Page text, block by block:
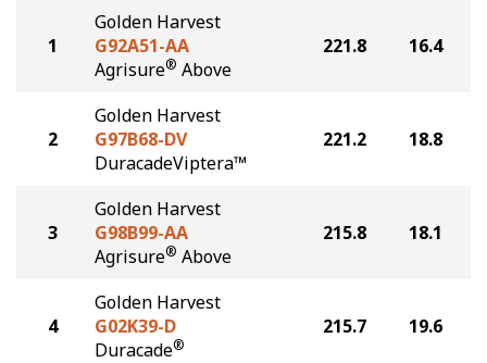
1
Golden Harvest
G92A51-AA
Agrisure® Above
221.8 16.4
2
Golden Harvest
G97B68-DV
DuracadeViptera™
221.2 18.8
3
Golden Harvest
G98B99-AA
Agrisure® Above
215.8 18.1
4
Golden Harvest
G02K39-D
Duracade®
215.7 19.6